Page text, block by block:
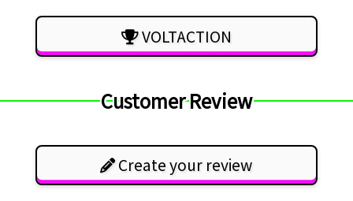
VOLTACTION
Customer Review
Create your review